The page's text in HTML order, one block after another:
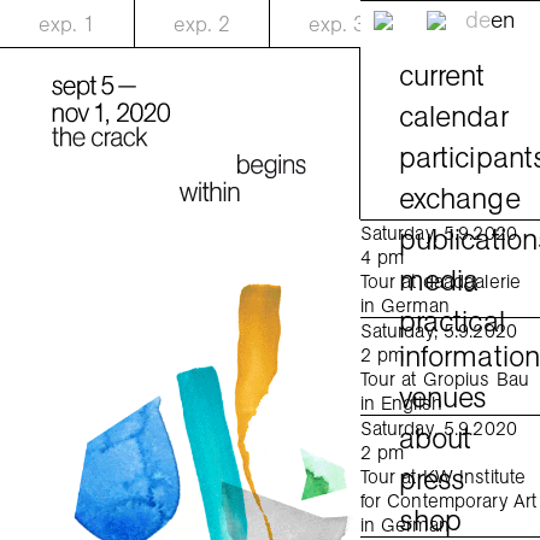
exp. 1 exp. 2 exp. 3
Saturday, 5.9.2020
4 pm
Tour at daadgalerie
in German
Saturday, 5.9.2020
2 pm
Tour at Gropius Bau
in English
Saturday, 5.9.2020
2 pm
Tour at KW Institute
for Contemporary Art
in German
deen
current
calendar
exchange
media
practical
information
venues
about
press
shop